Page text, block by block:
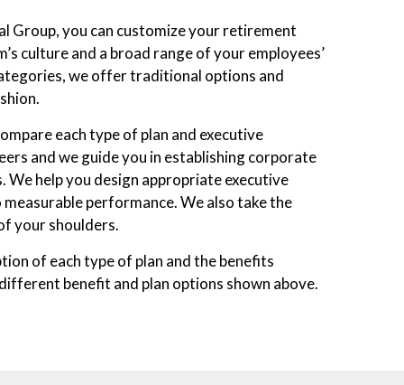
Group, you can customize your retirement
culture and a broad range of your employees’
we offer traditional options and
each type of plan and executive
and we guide you in establishing corporate
We help you design appropriate executive
performance. We also take the
your shoulders.
of each type of plan and the benefits
benefit and plan options shown above.